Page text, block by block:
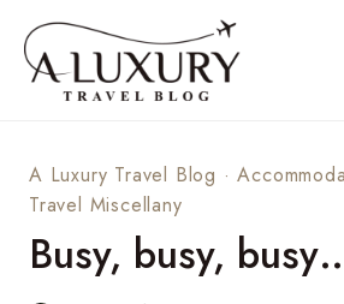
content
A Luxury Travel Blog ·
Travel Miscellany
Busy, busy,